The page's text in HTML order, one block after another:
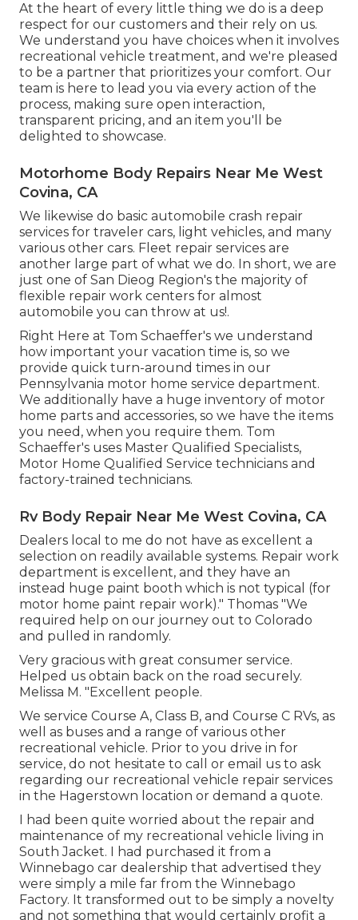
At the heart of every little thing we do is a deep
respect for our customers and their rely on us.
We understand you have choices when it involves
recreational vehicle treatment, and we're pleased
to be a partner that prioritizes your comfort. Our
team is here to lead you via every action of the
process, making sure open interaction,
transparent pricing, and an item you'll be
delighted to showcase.
Motorhome Body Repairs Near Me West
Covina, CA
We likewise do basic automobile crash repair
services for traveler cars, light vehicles, and many
various other cars. Fleet repair services are
another large part of what we do. In short, we are
just one of San Dieog Region's the majority of
flexible repair work centers for almost
automobile you can throw at us!.
Right Here at Tom Schaeffer's we understand
how important your vacation time is, so we
provide quick turn-around times in our
Pennsylvania motor home service department.
We additionally have a huge inventory of motor
home parts and accessories, so we have the items
you need, when you require them. Tom
Schaeffer's uses Master Qualified Specialists,
Motor Home Qualified Service technicians and
factory-trained technicians.
Rv Body Repair Near Me West Covina, CA
Dealers local to me do not have as excellent a
selection on readily available systems. Repair work
department is excellent, and they have an
instead huge paint booth which is not typical (for
motor home paint repair work)." Thomas "We
required help on our journey out to Colorado
and pulled in randomly.
Very gracious with great consumer service.
Helped us obtain back on the road securely.
Melissa M. "Excellent people.
We service Course A, Class B, and Course C RVs, as
well as buses and a range of various other
recreational vehicle. Prior to you drive in for
service, do not hesitate to call or email us to ask
regarding our recreational vehicle repair services
in the Hagerstown location or demand a quote.
I had been quite worried about the repair and
maintenance of my recreational vehicle living in
South Jacket. I had purchased it from a
Winnebago car dealership that advertised they
were simply a mile far from the Winnebago
Factory. It transformed out to be simply a novelty
and not something that would certainly profit a